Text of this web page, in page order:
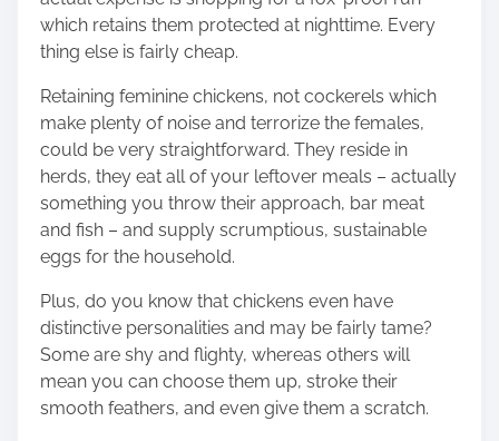
which retains them protected at nighttime. Every
thing else is fairly cheap.
Retaining feminine chickens, not cockerels which
make plenty of noise and terrorize the females,
could be very straightforward. They reside in
herds, they eat all of your leftover meals – actually
something you throw their approach, bar meat
and fish – and supply scrumptious, sustainable
eggs for the household.
Plus, do you know that chickens even have
distinctive personalities and may be fairly tame?
Some are shy and flighty, whereas others will
mean you can choose them up, stroke their
smooth feathers, and even give them a scratch.